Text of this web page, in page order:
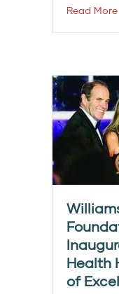
Read More
Health
of